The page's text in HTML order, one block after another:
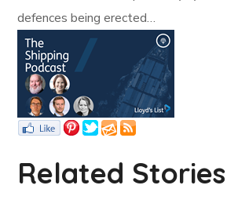
defences being erected…
Related Stories